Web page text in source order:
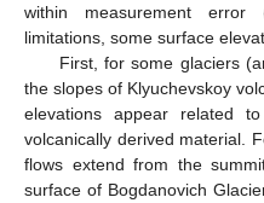
within measurement error
limitations, some surface
First, for some glaciers
the slopes of Klyuchevskoy
elevations appear related
volcanically derived material.
flows extend from the
surface of Bogdanovich